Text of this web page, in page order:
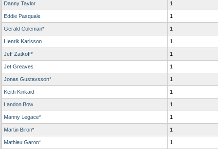
Danny Taylor 1
Eddie Pasquale 1
Gerald Coleman* 1
Henrik Karlsson 1
Jeff Zatkoff* 1
Jet Greaves 1
Jonas Gustavsson* 1
Keith Kinkaid 1
Landon Bow 1
Manny Legace* 1
Martin Biron* 1
Mathieu Garon* 1